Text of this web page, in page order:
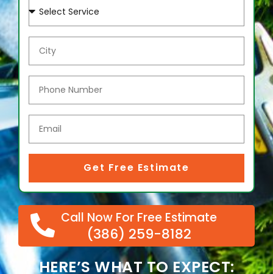
Get Free Estimate
Call Now For Free Estimate
(386) 259-8182
HERE’S WHAT TO EXPECT: